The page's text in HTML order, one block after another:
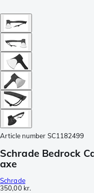
Article number SC1182499
Schrade Bedrock
axe
Schrade
350,00 kr.